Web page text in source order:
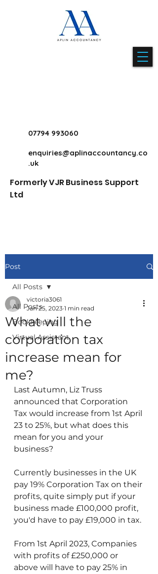
07794 993060
enquiries@aplinaccountancy.co
.uk
Formerly VJR Business Support
Ltd
Post
All Posts
Bookkeeping
Virtual Assistant
All Posts
What will the
corporation tax
increase mean for
me?
victoria3061
Jan 25, 2023 1 min read
Last Autumn, Liz Truss
announced that Corporation
Tax would increase from 1st April
23 to 25%, but what does this
mean for you and your
business?
Currently businesses in the UK
pay 19% Corporation Tax on their
profits, quite simply put if your
business made £100,000 profit,
you'd have to pay £19,000 in tax.
From 1st April 2023, Companies
with profits of £250,000 or
above will have to pay 25% in